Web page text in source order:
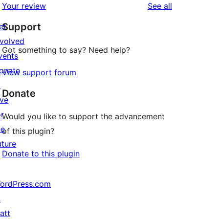
Your review See all
Support
Got something to say? Need help?
View support forum
Donate
Would you like to support the advancement
of this plugin?
Donate to this plugin